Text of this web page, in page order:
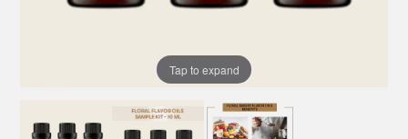
Tap to expand